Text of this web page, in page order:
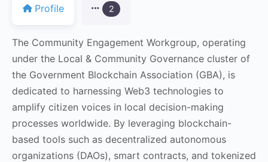
Profile 2
The Community Engagement Workgroup, operating
under the Local & Community Governance cluster of
the Government Blockchain Association (GBA), is
dedicated to harnessing Web3 technologies to
amplify citizen voices in local decision-making
processes worldwide. By leveraging blockchain-
based tools such as decentralized autonomous
organizations (DAOs), smart contracts, and tokenized